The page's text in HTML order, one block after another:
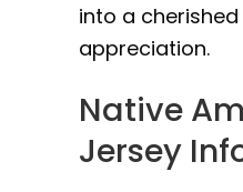
into a
appreciation.
Native
Jersey